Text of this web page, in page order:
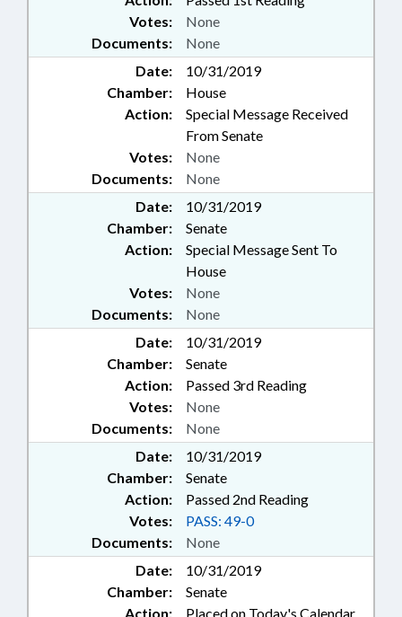
Documents: None
Votes: None
Date:
10/31/2019
Chamber:
House
Action:
Special Message Received
From Senate
Documents: None
Votes: None
Date:
10/31/2019
Chamber:
Senate
Action:
Special Message Sent To
House
Documents: None
Votes: None
Date:
10/31/2019
Chamber:
Senate
Action:
Passed 3rd Reading
Documents: None
Votes: None
Date:
10/31/2019
Chamber:
Senate
Action:
Passed 2nd Reading
Documents: None
Votes: PASS: 49-0
Date:
10/31/2019
Chamber:
Senate
Action:
Placed on Today's Calendar